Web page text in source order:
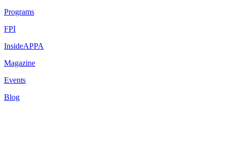
Programs
FPI
InsideAPPA
Magazine
Events
Blog